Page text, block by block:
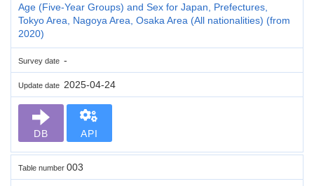
Age (Five-Year Groups) and Sex for Japan, Prefectures,
Tokyo Area, Nagoya Area, Osaka Area (All nationalities) (from
2020)
Survey date -
Update date 2025-04-24
DB API
Table number 003